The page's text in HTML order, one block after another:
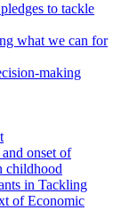
to tackle
what we can for
making
onset of
childhood
in Tackling
of Economic